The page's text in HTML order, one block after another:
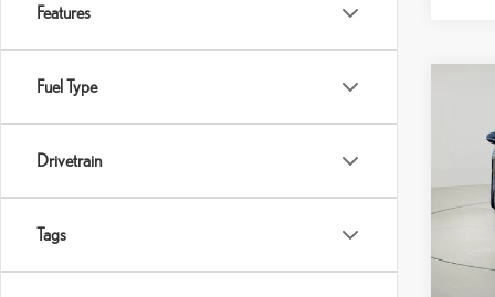
Features
Fuel Type
Drivetrain
Tags
Model: